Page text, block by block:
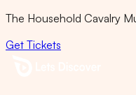
The Household Cavalry
Get Tickets